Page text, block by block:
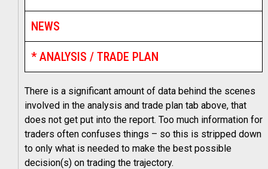
NEWS
* ANALYSIS / TRADE PLAN
There is a significant amount of data behind the scenes
involved in the analysis and trade plan tab above, that
does not get put into the report. Too much information for
traders often confuses things – so this is stripped down
to only what is needed to make the best possible
decision(s) on trading the trajectory.